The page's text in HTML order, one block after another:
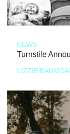
NEWS
Turnstile
LIZZIE